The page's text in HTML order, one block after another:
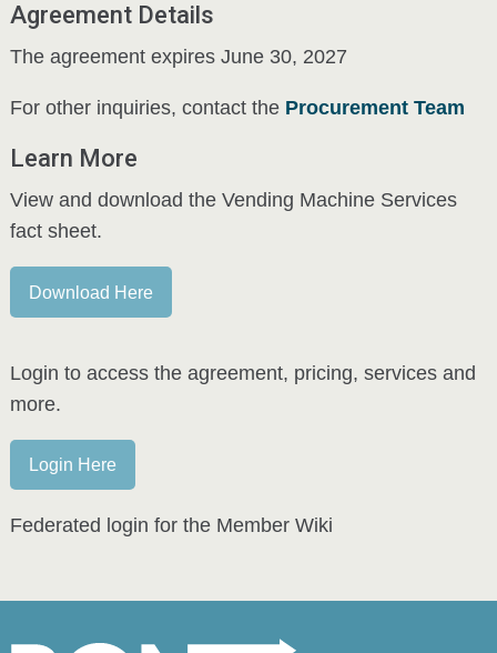
Agreement Details
The agreement expires June 30, 2027
For other inquiries, contact the Procurement Team
Learn More
View and download the Vending Machine Services
fact sheet.
Download Here
Login to access the agreement, pricing, services and
more.
Login Here
Federated login for the Member Wiki